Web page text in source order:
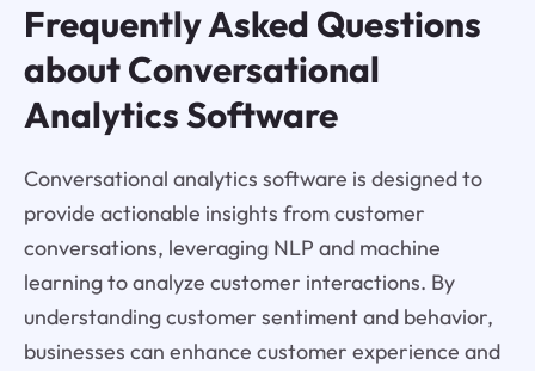
Frequently Asked Questions
about Conversational
Analytics Software
Conversational analytics software is designed to
provide actionable insights from customer
conversations, leveraging NLP and machine
learning to analyze customer interactions. By
understanding customer sentiment and behavior,
businesses can enhance customer experience and